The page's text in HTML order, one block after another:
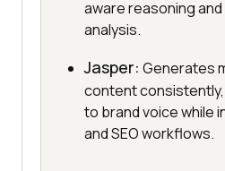
aware reasoning
analysis.
Jasper: Generates
content
to brand voice while
and SEO workflows.